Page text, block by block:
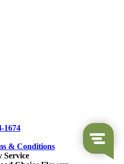
1674
& Conditions
Service